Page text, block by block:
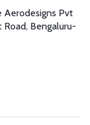
Aerodesigns Pvt
Bengaluru-